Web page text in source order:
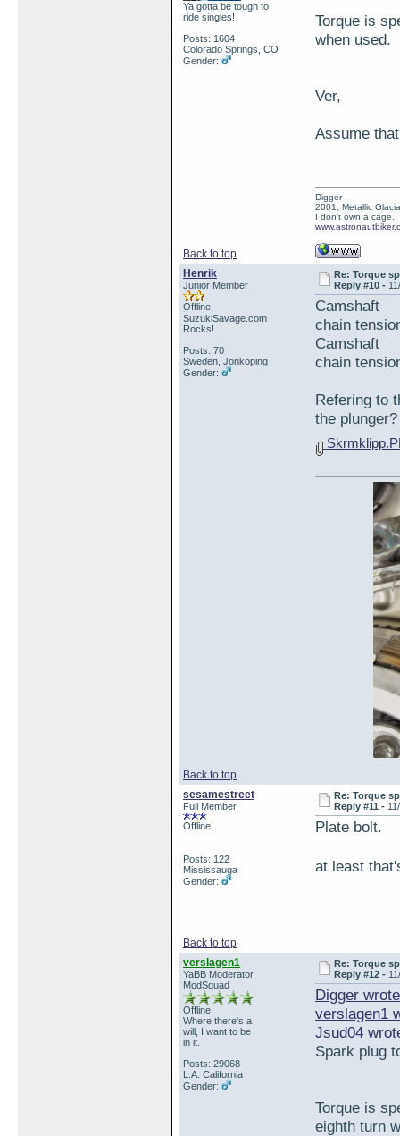
Ya gotta be tough to
ride singles!
Posts: 1604
Colorado Springs, CO
Gender:
Torque is
when used.
Ver,
Assume
Back to top
Digger
2001, Metallic
I don't own a cage.
Henrik
Junior Member
Offline
SuzukiSavage.com
Rocks!
Posts: 70
Sweden, Jönköping
Gender:
Re: Torque
Reply #10 -
Camshaft
chain
Camshaft
chain
Refering to
the plunger?
Back to top
sesamestreet
Full Member
Offline
Posts: 122
Mississauga
Gender:
Re: Torque
Reply #11 -
Plate bolt.
at least
Back to top
verslagen1
YaBB Moderator
ModSquad
Offline
Where there's a
will, I want to be
in it.
Posts: 29068
L.A. California
Gender:
Re: Torque
Reply #12 -
Digger wrote
verslagen1
Jsud04
Spark plug
Torque is
eighth turn